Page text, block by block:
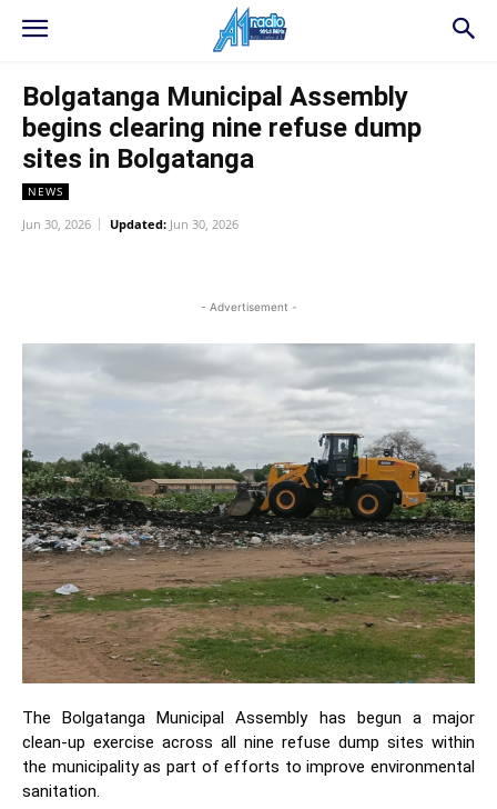
Bolgatanga Municipal Assembly
begins clearing nine refuse dump
sites in Bolgatanga
NEWS
Jun 30, 2026 Updated: Jun 30, 2026
- Advertisement -
The Bolgatanga Municipal Assembly has begun a major
clean-up exercise across all nine refuse dump sites within
the municipality as part of efforts to improve environmental
sanitation.